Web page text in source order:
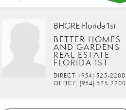
BHGRE Florida 1st
BETTER HOMES
AND GARDENS
REAL ESTATE
FLORIDA 1ST
DIRECT: (954) 525-2200
OFFICE: (954) 525-2200